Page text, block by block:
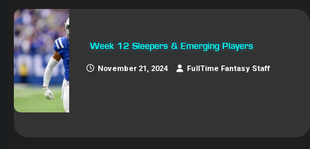
Week 12 Sleepers & Emerging Players
November 21, 2024 FullTime Fantasy Staff